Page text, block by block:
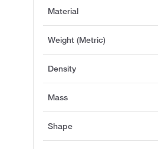
Material
Weight (Metric)
Density
Mass
Shape